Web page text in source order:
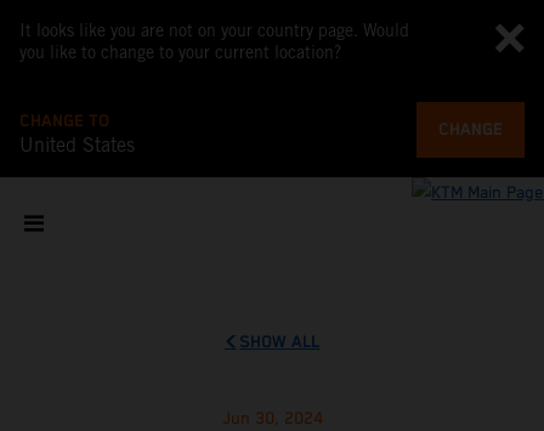
It looks like you are not on your country page. Would
you like to change to your current location?
CHANGE TO
United States
CHANGE
SHOW ALL
Jun 30, 2024